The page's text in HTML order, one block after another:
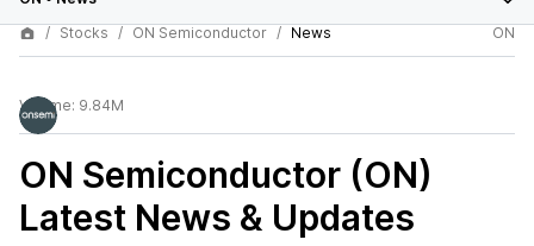
Stocks
ON Semiconductor News ON
Volume: 9.84M
ON Semiconductor (ON)
Latest News & Updates